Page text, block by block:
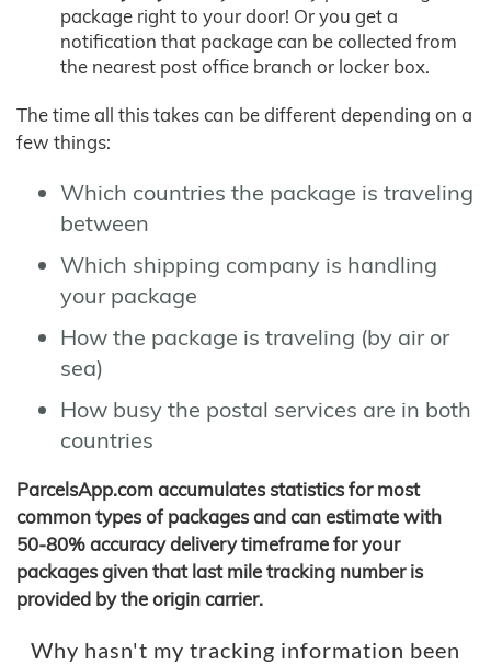
package right to your door! Or you get a
notification that package can be collected from
the nearest post office branch or locker box.
The time all this takes can be different depending on a
few things:
Which countries the package is traveling
between
Which shipping company is handling
your package
How the package is traveling (by air or
sea)
How busy the postal services are in both
countries
ParcelsApp.com accumulates statistics for most
common types of packages and can estimate with
50-80% accuracy delivery timeframe for your
packages given that last mile tracking number is
provided by the origin carrier.
Why hasn't my tracking information been